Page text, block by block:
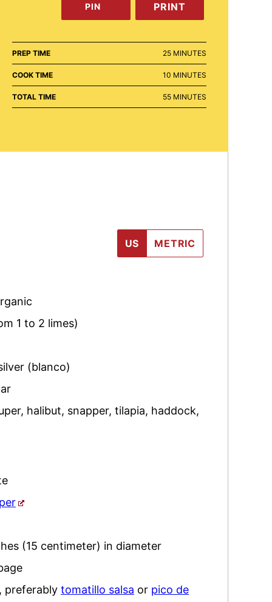
PIN PRINT
PREP TIME 25MINUTES
MINUTES
COOK TIME 10 MINUTES
MINUTES
TOTAL TIME 55MINUTES
MINUTES
US METRIC
1 to 2 limes)
(blanco)
halibut, snapper, tilapia, haddock,
(15 centimeter) in diameter
preferably tomatillo salsa or pico de